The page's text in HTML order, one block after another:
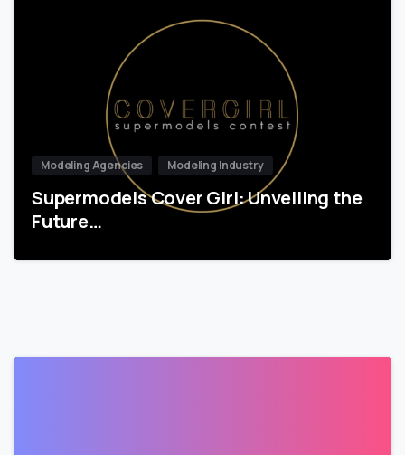
Modeling Agencies Modeling Industry
Supermodels Cover Girl: Unveiling the
Future…